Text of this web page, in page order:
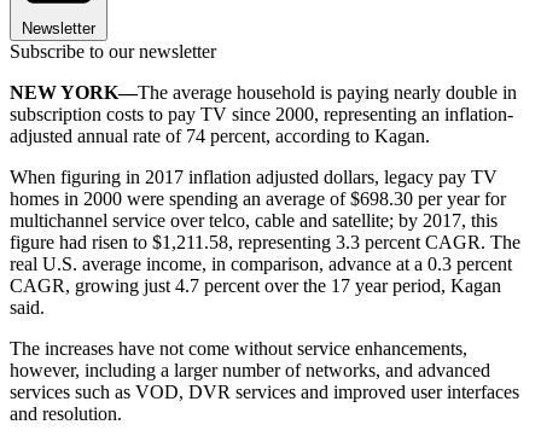
Newsletter
Subscribe to our newsletter
NEW YORK—The average household is paying nearly double in
subscription costs to pay TV since 2000, representing an inflation-
adjusted annual rate of 74 percent, according to Kagan.
When figuring in 2017 inflation adjusted dollars, legacy pay TV
homes in 2000 were spending an average of $698.30 per year for
multichannel service over telco, cable and satellite; by 2017, this
figure had risen to $1,211.58, representing 3.3 percent CAGR. The
real U.S. average income, in comparison, advance at a 0.3 percent
CAGR, growing just 4.7 percent over the 17 year period, Kagan
said.
The increases have not come without service enhancements,
however, including a larger number of networks, and advanced
services such as VOD, DVR services and improved user interfaces
and resolution.